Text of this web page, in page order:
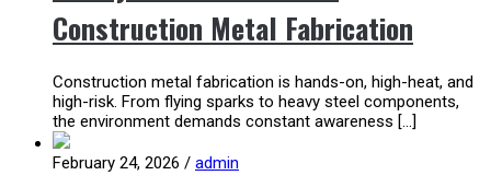
Construction Metal Fabrication
Construction metal fabrication is hands-on, high-heat, and
high-risk. From flying sparks to heavy steel components,
the environment demands constant awareness […]
February 24, 2026 / admin